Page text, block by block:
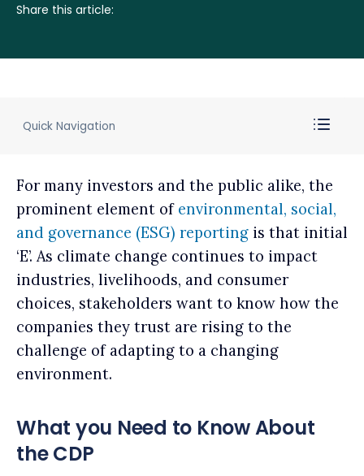
Share this article:
Quick Navigation
For many investors and the public alike, the
prominent element of environmental, social,
and governance (ESG) reporting is that initial
‘E’. As climate change continues to impact
industries, livelihoods, and consumer
choices, stakeholders want to know how the
companies they trust are rising to the
challenge of adapting to a changing
environment.
What you Need to Know About
the CDP